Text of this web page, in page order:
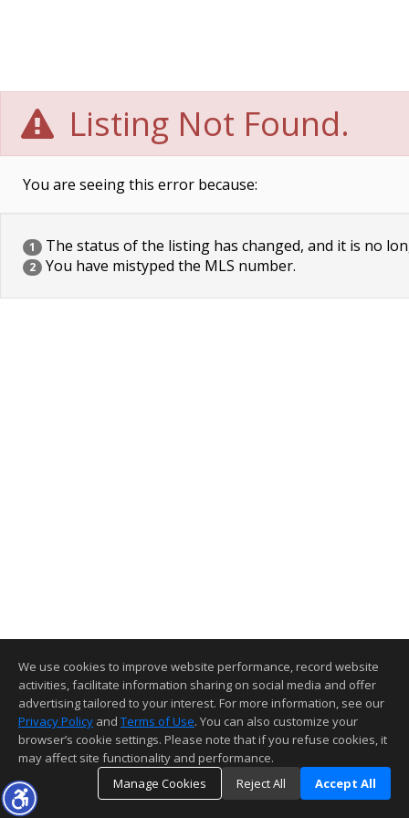
Listing Not Found.
You are seeing this error because:
1 The status of the listing has changed, and it is no
2 You have mistyped the MLS number.
We use cookies to improve website performance, record website
activities, facilitate information sharing on social media and offer
advertising tailored to your interest. For more information, see our
Privacy Policy and Terms of Use. You can also customize your
browser’s cookie settings. Please note that if you refuse cookies, it
may affect site functionality and performance.
Manage Cookies
Reject All Accept All